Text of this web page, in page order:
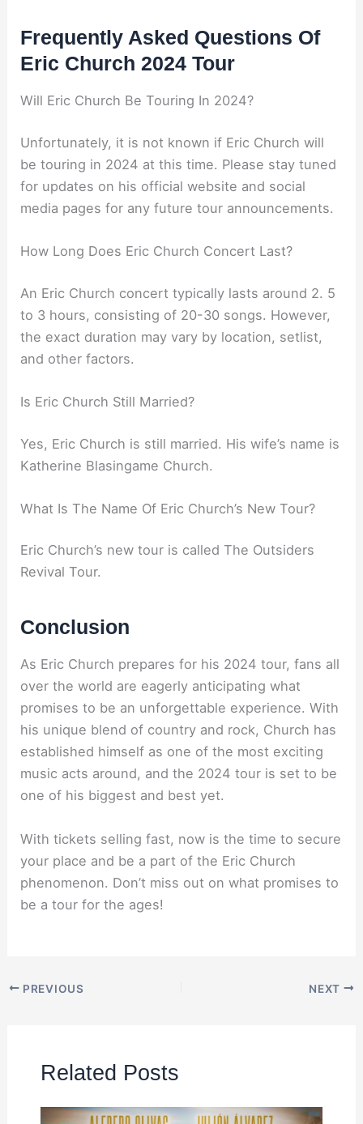
Frequently Asked Questions Of
Eric Church 2024 Tour
Will Eric Church Be Touring In 2024?
Unfortunately, it is not known if Eric Church will
be touring in 2024 at this time. Please stay tuned
for updates on his official website and social
media pages for any future tour announcements.
How Long Does Eric Church Concert Last?
An Eric Church concert typically lasts around 2. 5
to 3 hours, consisting of 20-30 songs. However,
the exact duration may vary by location, setlist,
and other factors.
Is Eric Church Still Married?
Yes, Eric Church is still married. His wife’s name is
Katherine Blasingame Church.
What Is The Name Of Eric Church’s New Tour?
Eric Church’s new tour is called The Outsiders
Revival Tour.
Conclusion
As Eric Church prepares for his 2024 tour, fans all
over the world are eagerly anticipating what
promises to be an unforgettable experience. With
his unique blend of country and rock, Church has
established himself as one of the most exciting
music acts around, and the 2024 tour is set to be
one of his biggest and best yet.
With tickets selling fast, now is the time to secure
your place and be a part of the Eric Church
phenomenon. Don’t miss out on what promises to
be a tour for the ages!
PREVIOUS NEXT
Related Posts